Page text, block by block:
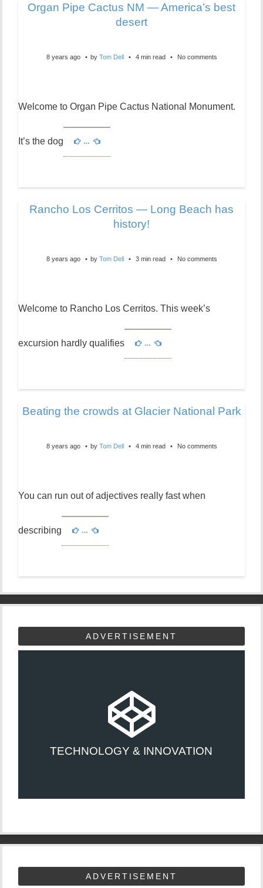
Organ Pipe Cactus NM — America’s best
desert
8 years ago by Tom Dell 4 min read No comments
Welcome to Organ Pipe Cactus National Monument.
It’s the dog …
Rancho Los Cerritos — Long Beach has
history!
8 years ago by Tom Dell 3 min read No comments
Welcome to Rancho Los Cerritos. This week’s
excursion hardly qualifies …
Beating the crowds at Glacier National Park
8 years ago by Tom Dell 4 min read No comments
You can run out of adjectives really fast when
describing …
ADVERTISEMENT
TECHNOLOGY & INNOVATION
ADVERTISEMENT